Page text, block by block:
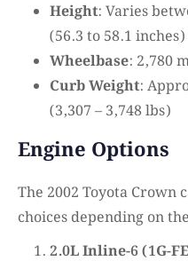
Height: Varies
(56.3 to 58.1
Wheelbase: 2,780
Curb Weight:
(3,307 – 3,748 lbs)
Engine Options
The 2002 Toyota Crown
choices depending on
2.0L Inline-6 (1G-